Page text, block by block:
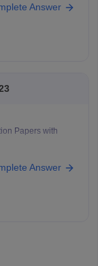
Answer
Papers with
Answer